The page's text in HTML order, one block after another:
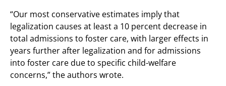
“Our most conservative estimates imply that
legalization causes at least a 10 percent decrease in
total admissions to foster care, with larger effects in
years further after legalization and for admissions
into foster care due to specific child-welfare
concerns,” the authors wrote.